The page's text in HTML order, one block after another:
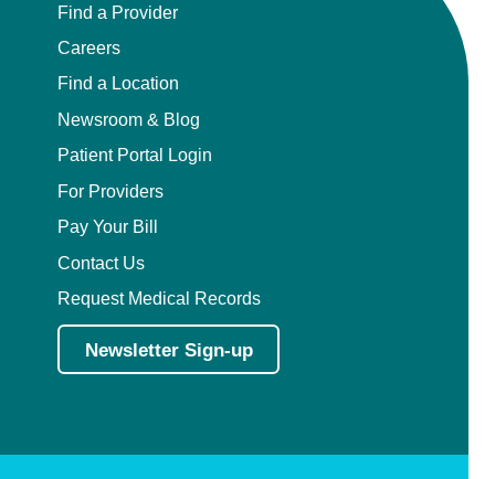
Find a Provider
Careers
Find a Location
Newsroom & Blog
Patient Portal Login
For Providers
Pay Your Bill
Contact Us
Request Medical Records
Newsletter Sign-up